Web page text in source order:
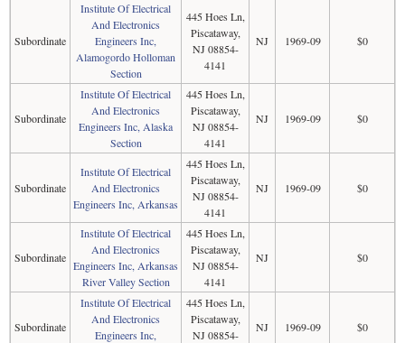
Subordinate
Institute Of Electrical
And Electronics
Engineers Inc,
Alamogordo Holloman
Section
445 Hoes Ln,
Piscataway,
NJ 08854-
4141
NJ 1969-09 $0
Subordinate
Institute Of Electrical
And Electronics
Engineers Inc, Alaska
Section
445 Hoes Ln,
Piscataway,
NJ 08854-
4141
NJ 1969-09 $0
Subordinate
Institute Of Electrical
And Electronics
Engineers Inc, Arkansas
445 Hoes Ln,
Piscataway,
NJ 08854-
4141
NJ 1969-09 $0
Subordinate
Institute Of Electrical
And Electronics
Engineers Inc, Arkansas
River Valley Section
445 Hoes Ln,
Piscataway,
NJ 08854-
4141
NJ $0
Subordinate
Institute Of Electrical
And Electronics
Engineers Inc,
445 Hoes Ln,
Piscataway,
NJ 08854-
NJ 1969-09 $0